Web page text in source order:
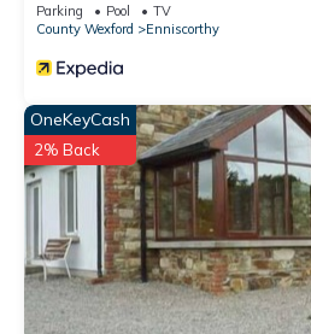
Parking Pool
TV
County Wexford
Enniscorthy
OneKeyCash
2% Back